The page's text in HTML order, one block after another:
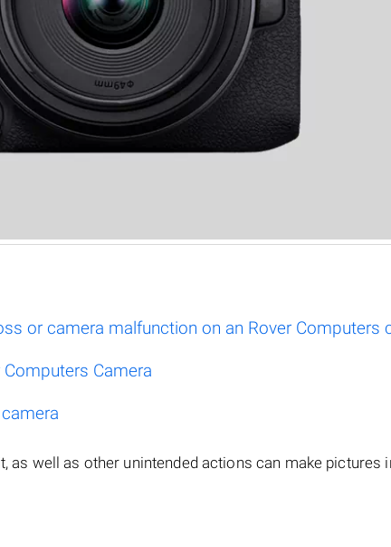
or camera malfunction on an Rover Computers
Camera
well as other unintended actions can make pictures